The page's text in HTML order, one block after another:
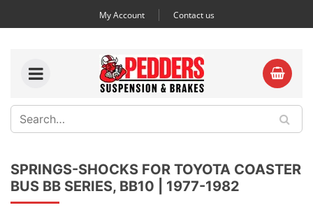
My Account Contact us
SPRINGS-SHOCKS FOR TOYOTA COASTER
BUS BB SERIES, BB10 | 1977-1982